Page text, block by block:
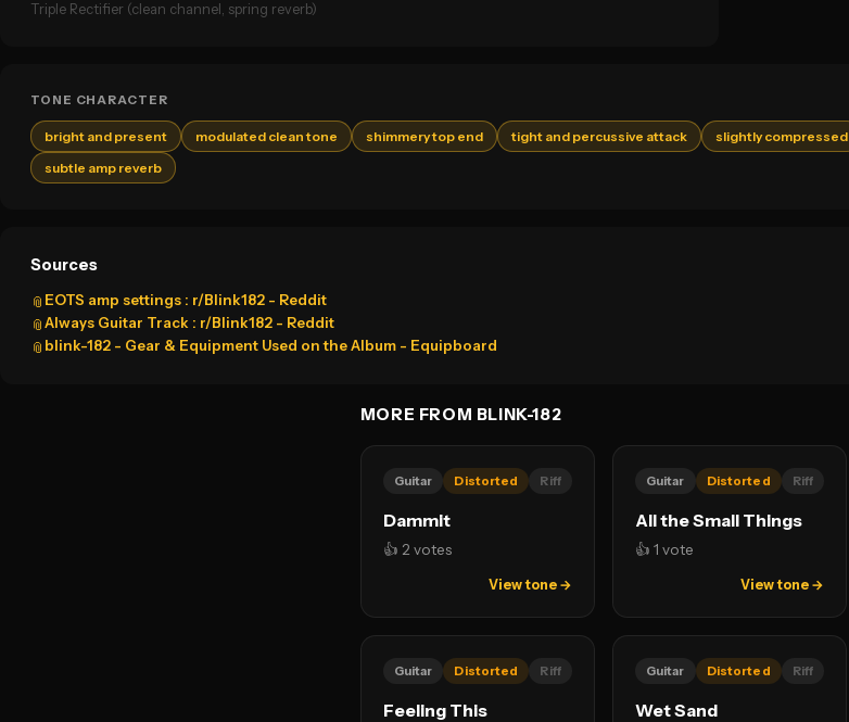
Triple Rectifier (clean channel, spring reverb)
TONE CHARACTER
bright and present modulated clean tone shimmery top end tight and percussive attack slightly compressed
subtle amp reverb
Sources
📎 EOTS amp settings : r/Blink182 - Reddit
📎Always Guitar Track : r/Blink182 - Reddit
📎 blink-182 - Gear & Equipment Used on the Album - Equipboard
MORE FROM BLINK-182
Guitar Distorted Riff
Dammit
👍 2 votes
View tone →
Guitar Distorted Riff
All the Small Things
👍 1 vote
View tone →
Guitar Distorted Riff
Feeling This
Guitar Distorted Riff
Wet Sand